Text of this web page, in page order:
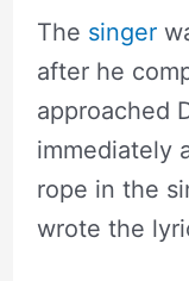
The singer
after he
approached
immediately
rope in the
wrote the